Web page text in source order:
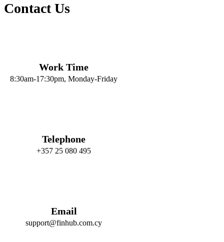
ContactUs
Work Time
8:30am-17:30pm, Monday-Friday
Telephone
+357 25 080 495
Email
support@finhub.com.cy